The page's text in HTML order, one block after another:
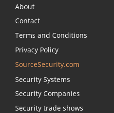
About
Contact
Terms and Conditions
Privacy Policy
SourceSecurity.com
Security Systems
Security Companies
Security trade shows